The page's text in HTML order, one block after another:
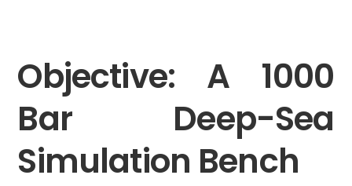
Objective: A 1000
Bar Deep-Sea
Simulation Bench